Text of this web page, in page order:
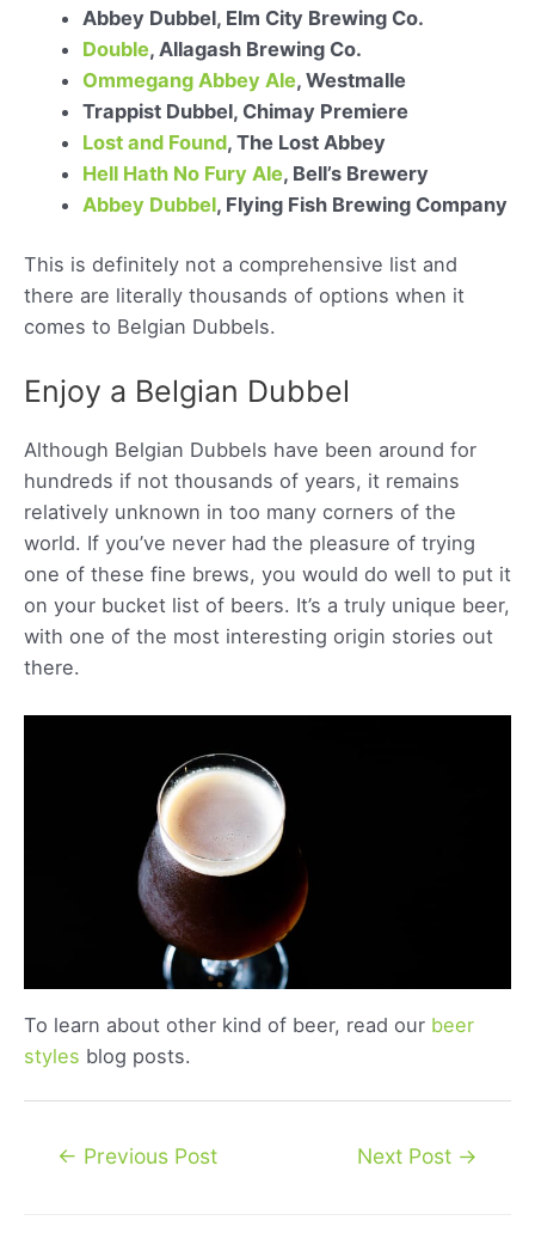
Abbey Dubbel, Elm City Brewing Co.
Double, Allagash Brewing Co.
Ommegang Abbey Ale, Westmalle
Trappist Dubbel, Chimay Premiere
Lost and Found, The Lost Abbey
Hell Hath No Fury Ale, Bell’s Brewery
Abbey Dubbel, Flying Fish Brewing Company
This is definitely not a comprehensive list and
there are literally thousands of options when it
comes to Belgian Dubbels.
Enjoy a Belgian Dubbel
Although Belgian Dubbels have been around for
hundreds if not thousands of years, it remains
relatively unknown in too many corners of the
world. If you’ve never had the pleasure of trying
one of these fine brews, you would do well to put it
on your bucket list of beers. It’s a truly unique beer,
with one of the most interesting origin stories out
there.
To learn about other kind of beer, read our beer
styles blog posts.
Post← Previous Post Next Post →